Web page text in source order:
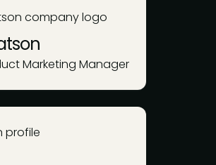
Marketing Manager